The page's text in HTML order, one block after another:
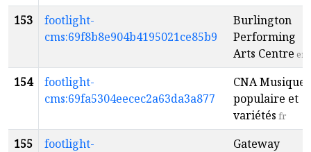
153
footlight-
cms:69f8b8e904b4195021ce85b9
Burlington
Performing
Arts Centre en
154
footlight-
cms:69fa5304eecec2a63da3a877
CNA Musique
populaire et
variétés fr
155
footlight-
Gateway